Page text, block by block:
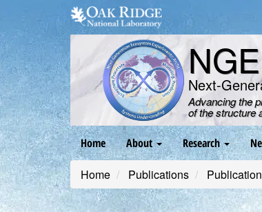
main
content
Next-
Advancing the
of the structure
Main
navigation
Home About Research
Home Publications